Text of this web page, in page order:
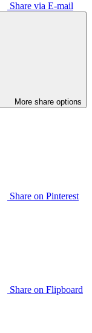
Share via E-mail
More share options
Share on Pinterest
Share on Flipboard